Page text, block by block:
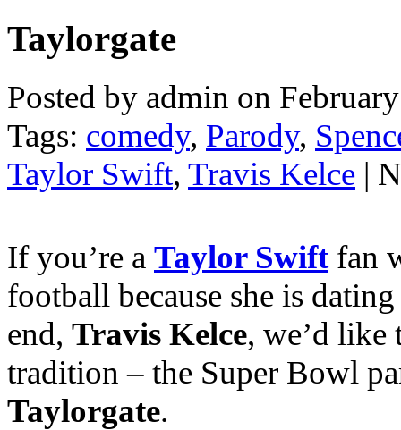
Taylorgate
Posted by admin on
Tags: comedy, Parody,
Taylor Swift, Travis Kelce |
If you’re a Taylor Swift fan
football because she is
end, Travis Kelce, we’d like
tradition – the Super Bowl
Taylorgate.